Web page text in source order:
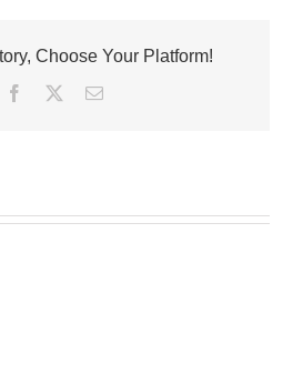
for
the
Choose Your Platform!
Facebook
TwitterEmail